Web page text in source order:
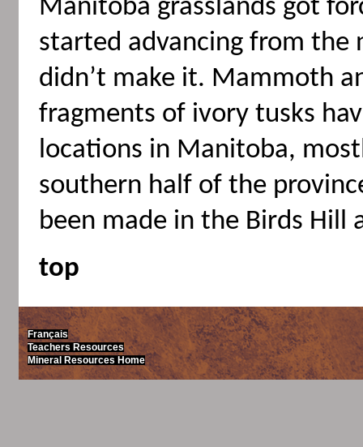
Manitoba grasslands got
started advancing from the
didn’t make it. Mammoth
fragments of ivory tusks
locations in Manitoba,
southern half of the
been made in the Birds Hill
top
Français
Teachers Resources
Mineral Resources Home